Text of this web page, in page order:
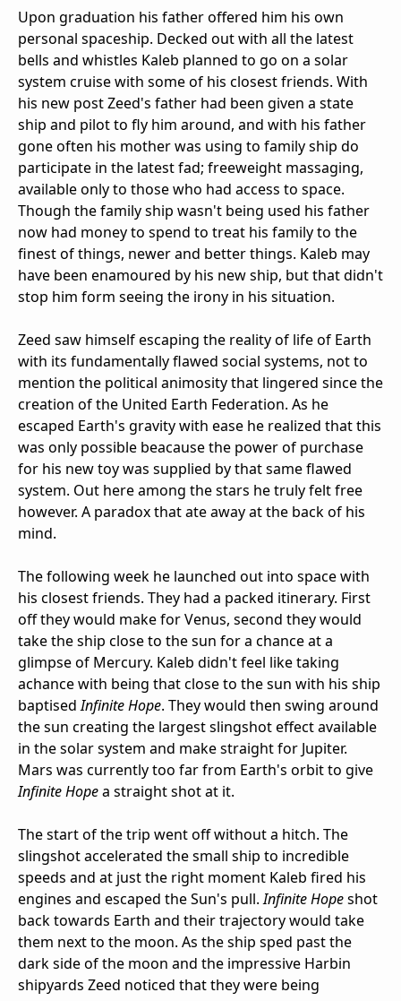
Upon graduation his father offered him his own
personal spaceship. Decked out with all the latest
bells and whistles Kaleb planned to go on a solar
system cruise with some of his closest friends. With
his new post Zeed's father had been given a state
ship and pilot to fly him around, and with his father
gone often his mother was using to family ship do
participate in the latest fad; freeweight massaging,
available only to those who had access to space.
Though the family ship wasn't being used his father
now had money to spend to treat his family to the
finest of things, newer and better things. Kaleb may
have been enamoured by his new ship, but that didn't
stop him form seeing the irony in his situation.
Zeed saw himself escaping the reality of life of Earth
with its fundamentally flawed social systems, not to
mention the political animosity that lingered since the
creation of the United Earth Federation. As he
escaped Earth's gravity with ease he realized that this
was only possible beacause the power of purchase
for his new toy was supplied by that same flawed
system. Out here among the stars he truly felt free
however. A paradox that ate away at the back of his
mind.
The following week he launched out into space with
his closest friends. They had a packed itinerary. First
off they would make for Venus, second they would
take the ship close to the sun for a chance at a
glimpse of Mercury. Kaleb didn't feel like taking
achance with being that close to the sun with his ship
baptisedInfinite Hope. They would then swing around
the sun creating the largest slingshot effect available
in the solar system and make straight for Jupiter.
Mars was currently too far from Earth's orbit to give
Infinite Hopea straight shot at it.
The start of the trip went off without a hitch. The
slingshot accelerated the small ship to incredible
speeds and at just the right moment Kaleb fired his
engines and escaped the Sun's pull.Infinite Hopeshot
back towards Earth and their trajectory would take
them next to the moon. As the ship sped past the
dark side of the moon and the impressive Harbin
shipyards Zeed noticed that they were being